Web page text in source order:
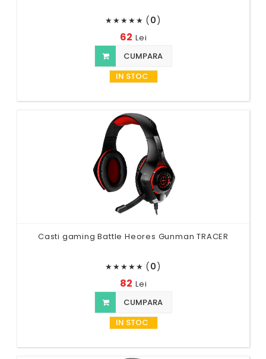
★★★★★ (0)
62 Lei
CUMPARA
IN STOC
Casti gaming Battle Heores Gunman TRACER
★★★★★ (0)
82 Lei
CUMPARA
IN STOC